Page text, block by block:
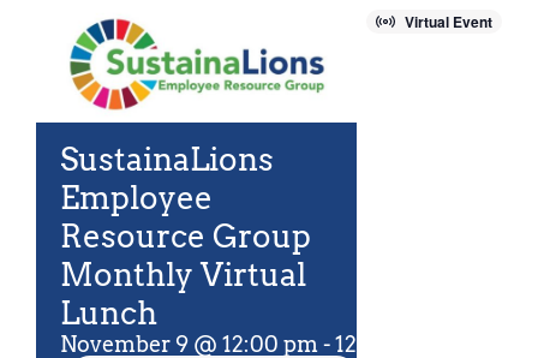
Virtual Event
SustainaLions
Employee
Resource Group
Monthly Virtual
Lunch
November 9 @ 12:00 pm -12:45 pm